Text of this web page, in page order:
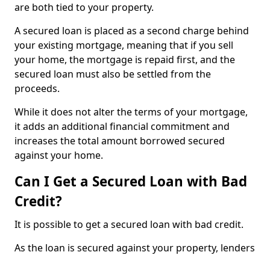
are both tied to your property.
A secured loan is placed as a second charge behind
your existing mortgage, meaning that if you sell
your home, the mortgage is repaid first, and the
secured loan must also be settled from the
proceeds.
While it does not alter the terms of your mortgage,
it adds an additional financial commitment and
increases the total amount borrowed secured
against your home.
Can I Get a Secured Loan with Bad
Credit?
It is possible to get a secured loan with bad credit.
As the loan is secured against your property, lenders